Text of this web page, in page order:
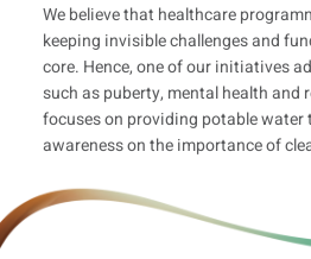
We believe that healthcare
keeping invisible challenges and
core. Hence, one of our initiatives
such as puberty, mental health and
focuses on providing potable water
awareness on the importance of